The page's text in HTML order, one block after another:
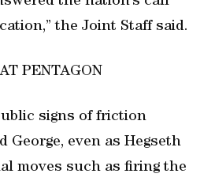
the Joint Staff said.
PENTAGON
‌signs of friction
George, ‌even as Hegseth
moves ⁠such as firing the